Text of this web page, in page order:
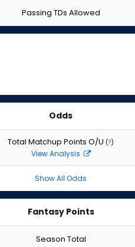
Passing TDs Allowed
Odds
Total Matchup Points O/U (?)
View Analysis
Show All Odds
Fantasy Points
Season Total